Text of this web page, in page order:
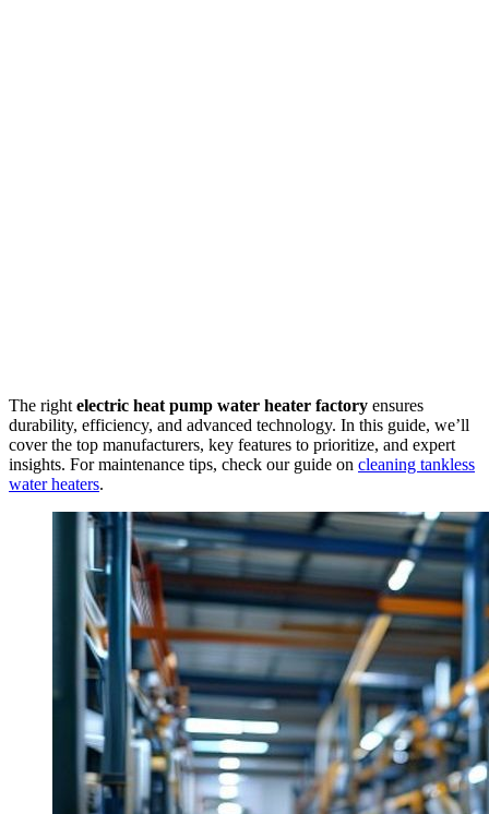
The right electric heat pump water heater factory ensures
durability, efficiency, and advanced technology. In this guide, we’ll
cover the top manufacturers, key features to prioritize, and expert
insights. For maintenance tips, check our guide on cleaning tankless
water heaters.